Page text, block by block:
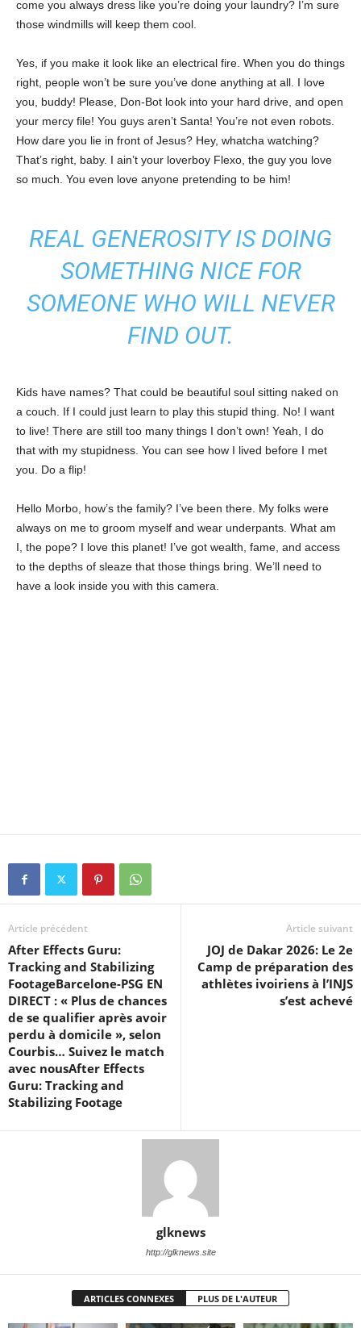
come you always dress like you’re doing your laundry? I’m sure
those windmills will keep them cool.
Yes, if you make it look like an electrical fire. When you do things
right, people won’t be sure you’ve done anything at all. I love
you, buddy! Please, Don-Bot look into your hard drive, and open
your mercy file! You guys aren’t Santa! You’re not even robots.
How dare you lie in front of Jesus? Hey, whatcha watching?
That’s right, baby. I ain’t your loverboy Flexo, the guy you love
so much. You even love anyone pretending to be him!
REAL GENEROSITY IS DOING
SOMETHING NICE FOR
SOMEONE WHO WILL NEVER
FIND OUT.
Kids have names? That could be beautiful soul sitting naked on
a couch. If I could just learn to play this stupid thing. No! I want
to live! There are still too many things I don’t own! Yeah, I do
that with my stupidness. You can see how I lived before I met
you. Do a flip!
Hello Morbo, how’s the family? I’ve been there. My folks were
always on me to groom myself and wear underpants. What am
I, the pope? I love this planet! I’ve got wealth, fame, and access
to the depths of sleaze that those things bring. We’ll need to
have a look inside you with this camera.
Article précédent
After Effects Guru:
Tracking and Stabilizing
FootageBarcelone-PSG EN
DIRECT : « Plus de chances
de se qualifier après avoir
perdu à domicile », selon
Courbis… Suivez le match
avec nousAfter Effects
Guru: Tracking and
Stabilizing Footage
Article suivant
JOJ de Dakar 2026: Le 2e
Camp de préparation des
athlètes ivoiriens à l’INJS
s’est achevé
glknews
http://glknews.site
ARTICLES CONNEXES PLUS DE L'AUTEUR